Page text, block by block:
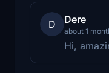
D Dere
about 1
Hi,